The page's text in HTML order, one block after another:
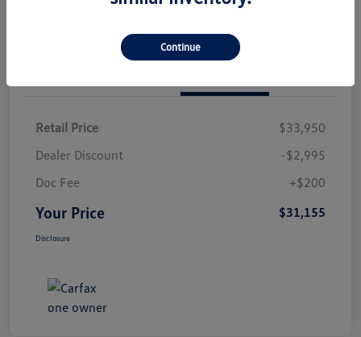
Retail Price
$33,950
Dealer Discount
-$2,995
Doc Fee
+$200
Your Price $31,155
Disclosure
Continue